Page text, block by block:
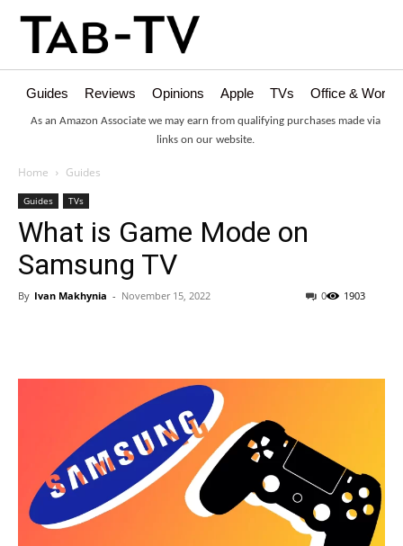
Guides Reviews Opinions Apple TVs Office &
As an Amazon Associate we may earn from qualifying purchases made via
links on our website.
Home Guides
Guides TVs
What is Game Mode on
Samsung TV
By Ivan Makhynia - November 15, 2022 1903
0